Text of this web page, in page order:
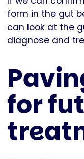
form in the gut
can look at the
diagnose and
for